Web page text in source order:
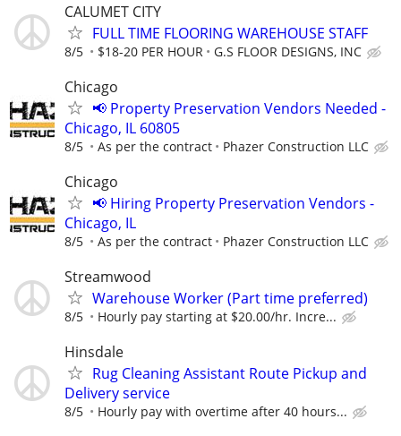
CALUMET CITY
FULL TIME FLOORING WAREHOUSE STAFF
8/5 $18-20 PER HOUR G.S FLOOR DESIGNS, INC
Chicago
📢 Property Preservation Vendors Needed -
Chicago, IL 60805
8/5 As per the contract Phazer Construction LLC
Chicago
📢 Hiring Property Preservation Vendors -
Chicago, IL
8/5 As per the contract Phazer Construction LLC
Streamwood
Warehouse Worker (Part time preferred)
8/5 Hourly pay starting at $20.00/hr. Incre...
Hinsdale
Rug Cleaning Assistant Route Pickup and
Delivery service
8/5 Hourly pay with overtime after 40 hours...